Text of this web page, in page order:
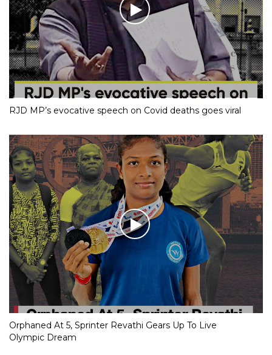
RJD MP’s evocative speech on Covid deaths goes viral
Orphaned At 5, Sprinter Revathi Gears Up To Live
Olympic Dream